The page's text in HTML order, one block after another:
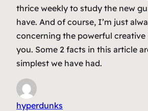
thrice weekly to study the new
have. And of course, I’m just
concerning the powerful creative
you. Some 2 facts in this article
simplest we have had.
hyperdunks